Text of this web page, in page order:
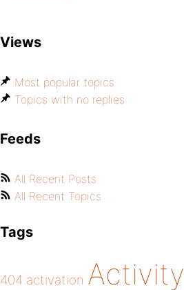
Views
Most popular topics
Topics with no replies
Feeds
All Recent Posts
All Recent Topics
Tags
404 activation Activity